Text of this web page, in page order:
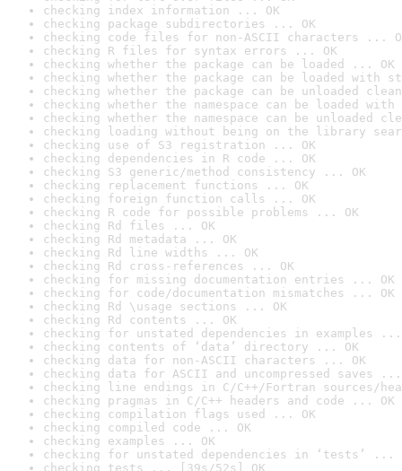
checking index information ... OK
checking package subdirectories ... OK
checking code files for non-ASCII characters ...
checking R files for syntax errors ... OK
checking whether the package can be loaded ... OK
checking whether the package can be loaded with
checking whether the package can be unloaded
checking whether the namespace can be loaded
checking whether the namespace can be unloaded
checking loading without being on the library
checking use of S3 registration ... OK
checking dependencies in R code ... OK
checking S3 generic/method consistency ... OK
checking replacement functions ... OK
checking foreign function calls ... OK
checking R code for possible problems ... OK
checking Rd files ... OK
checking Rd metadata ... OK
checking Rd line widths ... OK
checking Rd cross-references ... OK
checking for missing documentation entries ... OK
checking for code/documentation mismatches ... OK
checking Rd \usage sections ... OK
checking Rd contents ... OK
checking for unstated dependencies in examples ...
checking contents of ‘data’ directory ... OK
checking data for non-ASCII characters ... OK
checking data for ASCII and uncompressed saves ...
checking line endings in C/C++/Fortran sources/
checking pragmas in C/C++ headers and code ... OK
checking compilation flags used ... OK
checking compiled code ... OK
checking examples ... OK
checking for unstated dependencies in ‘tests’ ...
checking tests ... [39s/52s] OK